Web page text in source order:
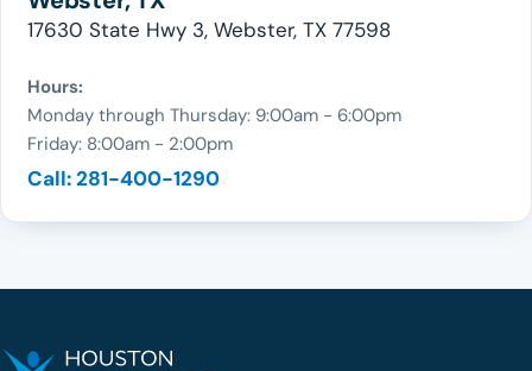
17630 State Hwy 3, Webster, TX 77598
Hours:
Monday through Thursday: 9:00am - 6:00pm
Friday: 8:00am - 2:00pm
Call: 281-400-1290